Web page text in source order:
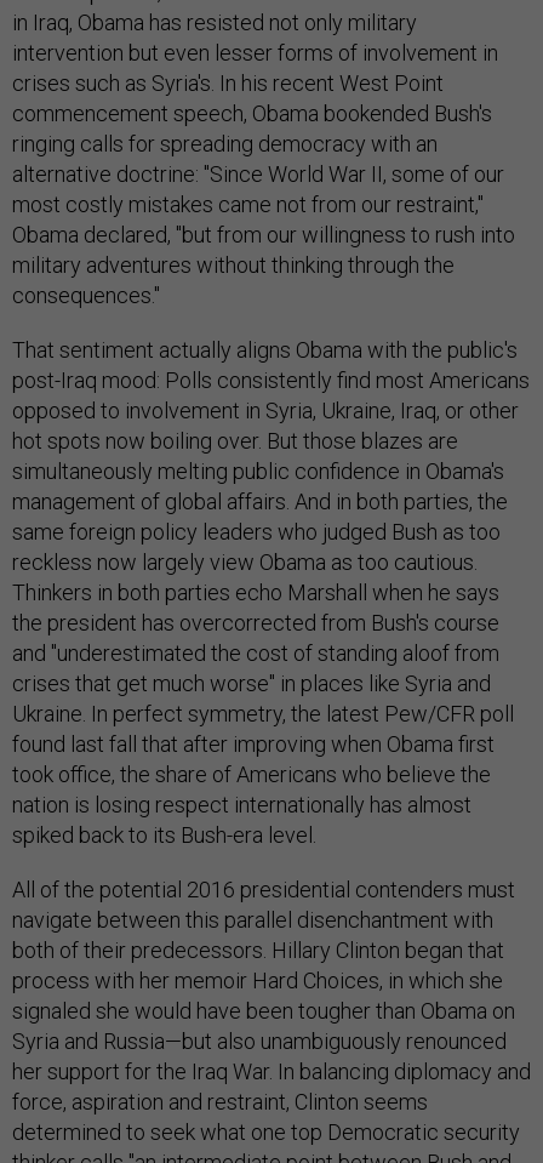
in Iraq, Obama has resisted not only military
intervention but even lesser forms of involvement in
crises such as Syria's. In his recent West Point
commencement speech, Obama bookended Bush's
ringing calls for spreading democracy with an
alternative doctrine: "Since World War II, some of our
most costly mistakes came not from our restraint,"
Obama declared, "but from our willingness to rush into
military adventures without thinking through the
consequences."
That sentiment actually aligns Obama with the public's
post-Iraq mood: Polls consistently find most Americans
opposed to involvement in Syria, Ukraine, Iraq, or other
hot spots now boiling over. But those blazes are
simultaneously melting public confidence in Obama's
management of global affairs. And in both parties, the
same foreign policy leaders who judged Bush as too
reckless now largely view Obama as too cautious.
Thinkers in both parties echo Marshall when he says
the president has overcorrected from Bush's course
and "underestimated the cost of standing aloof from
crises that get much worse" in places like Syria and
Ukraine. In perfect symmetry, the latest Pew/CFR poll
found last fall that after improving when Obama first
took office, the share of Americans who believe the
nation is losing respect internationally has almost
spiked back to its Bush-era level.
All of the potential 2016 presidential contenders must
navigate between this parallel disenchantment with
both of their predecessors. Hillary Clinton began that
process with her memoir Hard Choices, in which she
signaled she would have been tougher than Obama on
Syria and Russia—but also unambiguously renounced
her support for the Iraq War. In balancing diplomacy and
force, aspiration and restraint, Clinton seems
determined to seek what one top Democratic security